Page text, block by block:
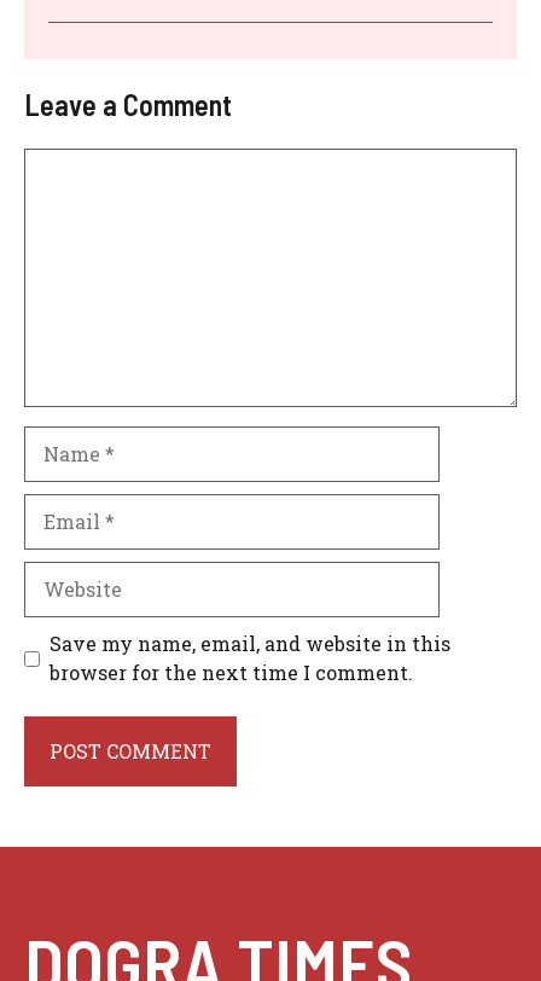
Leave a Comment
Save my name, email, and website in this
browser for the next time I comment.
DOGRA TIMES